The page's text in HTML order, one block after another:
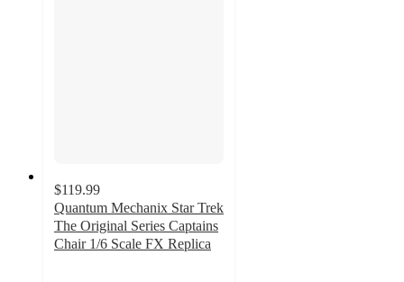
$119.99
Quantum Mechanix Star Trek
The Original Series Captains
Chair 1/6 Scale FX Replica